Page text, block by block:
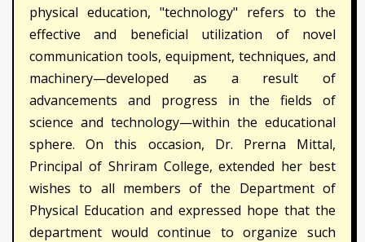
physical education, "technology" refers to the
effective and beneficial utilization of novel
communication tools, equipment, techniques, and
machinery—developed as a result of
advancements and progress in the fields of
science and technology—within the educational
sphere. On this occasion, Dr. Prerna Mittal,
Principal of Shriram College, extended her best
wishes to all members of the Department of
Physical Education and expressed hope that the
department would continue to organize such